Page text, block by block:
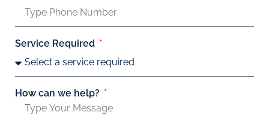
Service Required
How can we help?